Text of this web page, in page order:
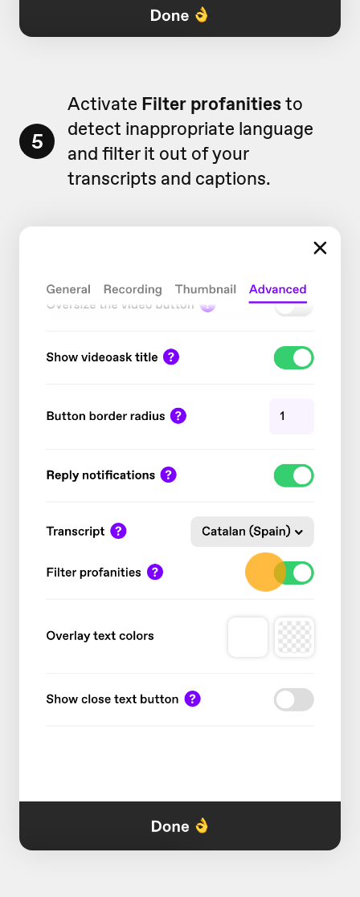
5
Activate Filter profanitiesto
detect inappropriate language
and filter it out of your
transcripts and captions.